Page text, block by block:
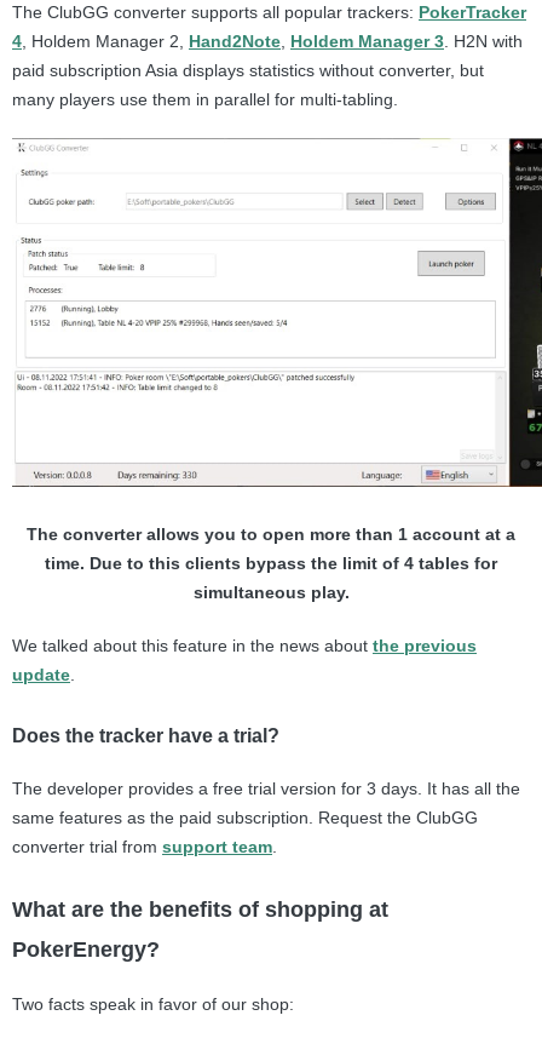
The ClubGG converter supports all popular trackers: PokerTracker
4 , Holdem Manager 2, Hand2Note Holdem Manager 3 . H2N with
paid subscription Asia displays statistics without converter, but
many players use them in parallel for multi-tabling.
The converter allows you to open more than 1 account at a
time. Due to this clients bypass the limit of 4 tables for
simultaneous play.
We talked about this feature in the news about the previous
update
Does the tracker have a trial?
The developer provides a free trial version for 3 days. It has all the
same features as the paid subscription. Request the ClubGG
converter trial from support team
What are the benefits of shopping at
PokerEnergy?
Two facts speak in favor of our shop: